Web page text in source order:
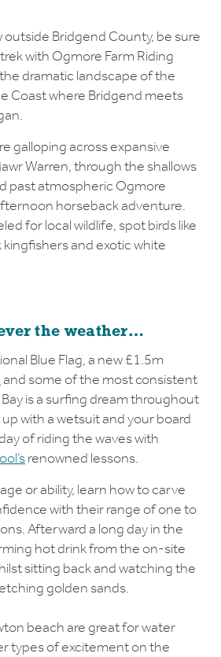
Bridgend County, be sure
with Ogmore Farm Riding
dramatic landscape of the
Coast where Bridgend meets
galloping across expansive
Warren, through the shallows
past atmospheric Ogmore
horseback adventure.
for local wildlife, spot birds like
and exotic white
the weather…
Blue Flag, a new £1.5m
and some of the most consistent
is a surfing dream throughout
with a wetsuit and your board
of riding the waves with
renowned lessons.
or ability, learn how to carve
with their range of one to
Afterward a long day in the
hot drink from the on-site
sitting back and watching the
golden sands.
beach are great for water
types of excitement on the